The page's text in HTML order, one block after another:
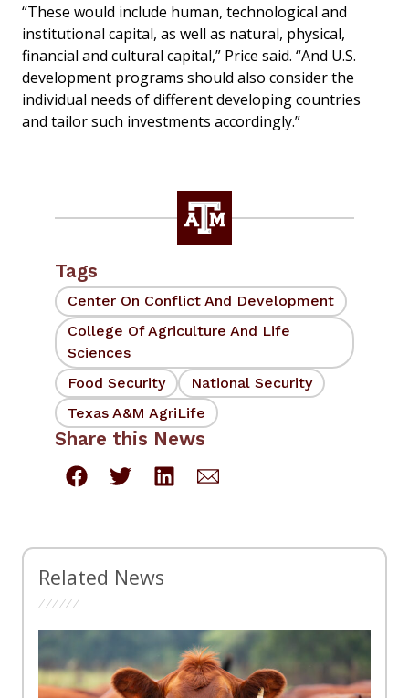
“These would include human, technological and
institutional capital, as well as natural, physical,
financial and cultural capital,” Price said. “And U.S.
development programs should also consider the
individual needs of different developing countries
and tailor such investments accordingly.”
Tags
Center On Conflict And Development
College Of Agriculture And Life
Sciences
Food Security
National Security
Texas A&M AgriLife
Share this News
Related News